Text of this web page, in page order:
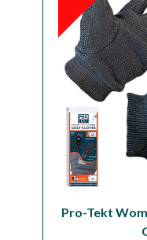
Pro-Tekt